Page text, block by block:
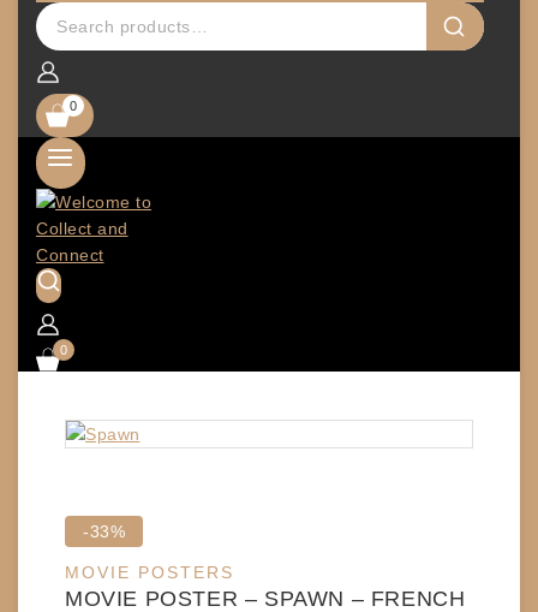
Search for:
0
0
-33%
sale
MOVIE POSTERS
MOVIE POSTER – SPAWN – FRENCH